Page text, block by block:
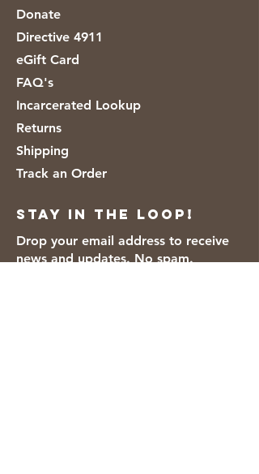
Donate
Directive 4911
eGift Card
FAQ's
Incarcerated Lookup
Returns
Shipping
Track an Order
Stay in the loop!
Drop your email address to receive
news and updates. No spam.